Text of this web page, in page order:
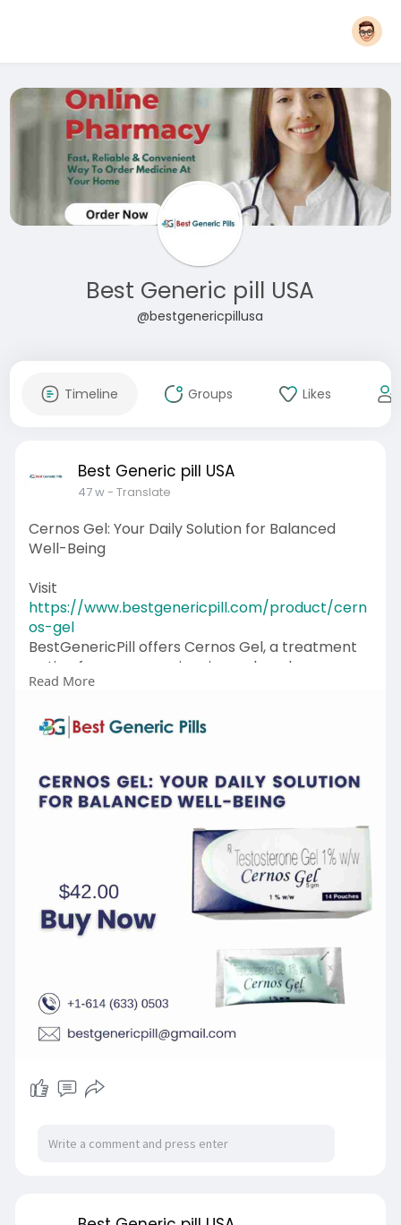
Best Generic pill USA
@bestgenericpillusa
Timeline Groups Likes
Best Generic pill USA
47 w- Translate
Cernos Gel: Your Daily Solution for Balanced
Well-Being
Visit
https://www.bestgenericpill.com/product/cern
os-gel
BestGenericPill offers Cernos Gel, a treatment
option for men experiencing reduced
testosterone, which is usually because of
reestablish the normal testosterone levels in
the body, which helps in maintaining overall
muscle strength. By taking this gel as instructed,
one has a convenient and daily measure of
testosterone replacement therapy that
requires medical attention. To achieve safe and
efficient results, it is suggested to monitor
Cernos Gel provided by a healthcare provider.
Get in touch with us +1-614 (633) 0503
#cernosgel
#wellnesscare
Read More